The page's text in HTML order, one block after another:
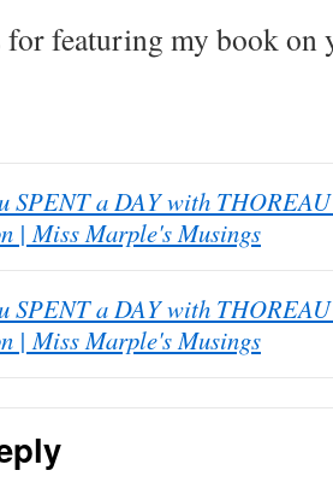
for featuring my book on
SPENT a DAY with
| Miss Marple's Musings
SPENT a DAY with
| Miss Marple's Musings